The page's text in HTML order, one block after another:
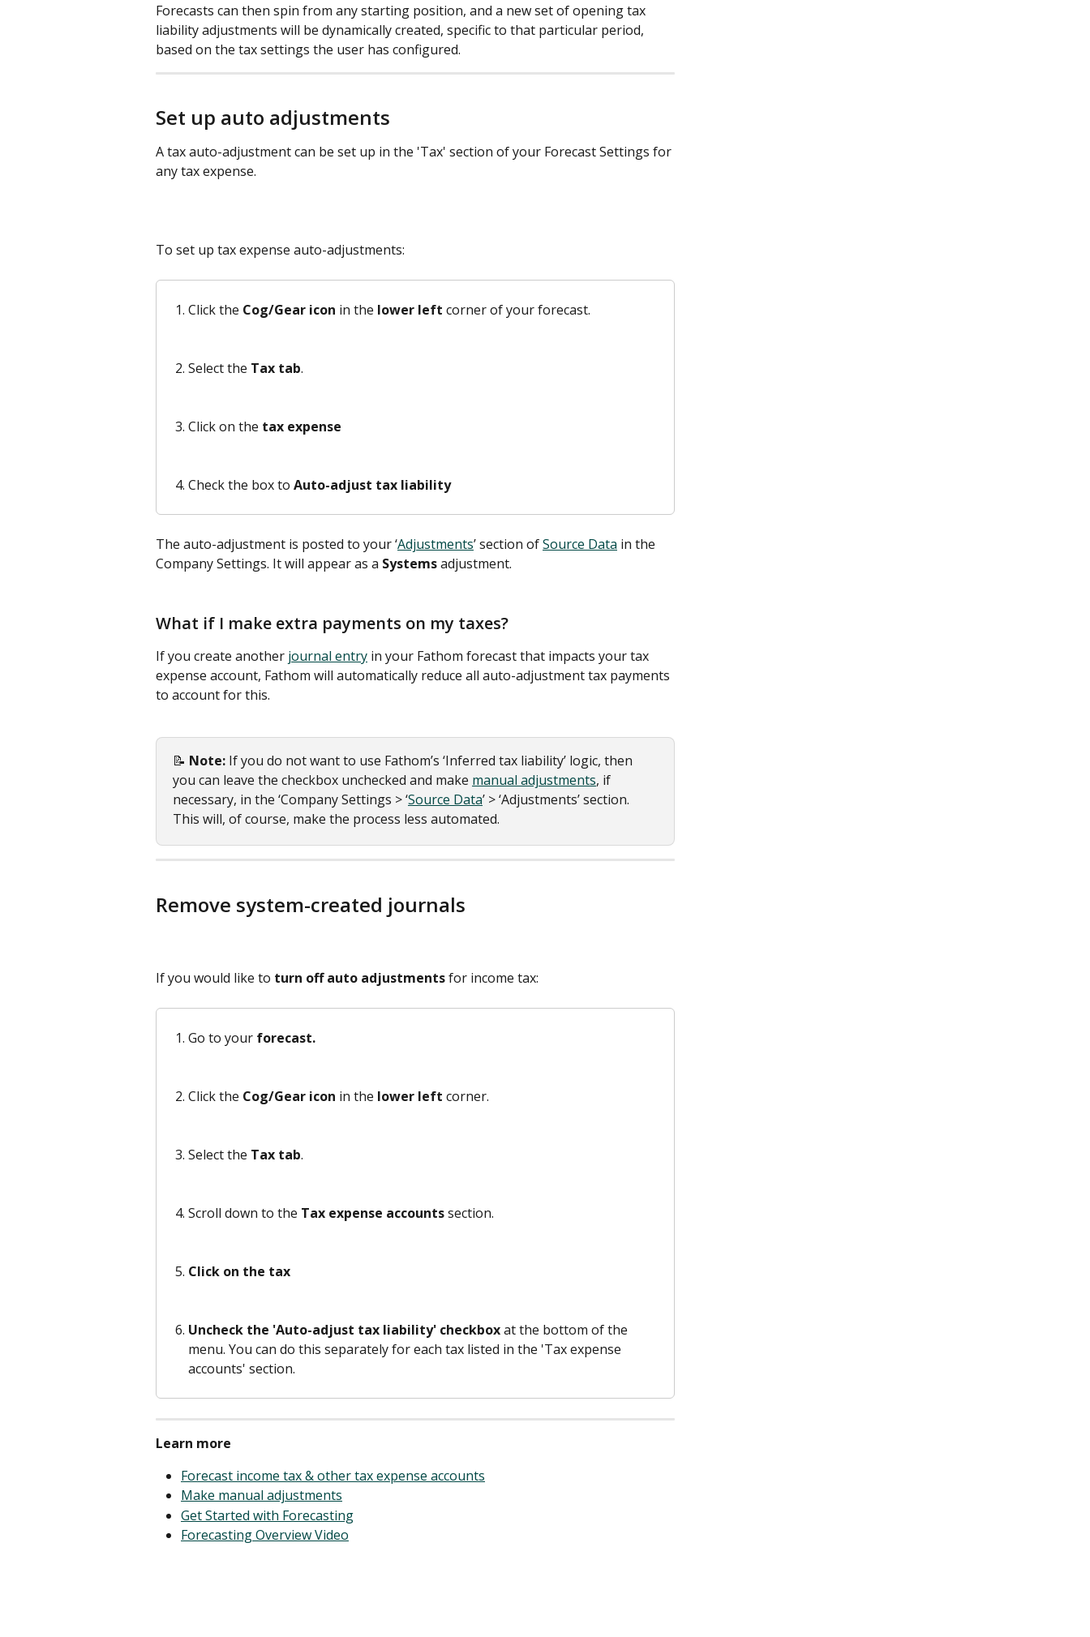
Forecasts can then spin from any starting position, and a new set of opening tax
liability adjustments will be dynamically created, specific to that particular period,
based on the tax settings the user has configured.
Set up auto adjustments
A tax auto-adjustment can be set up in the 'Tax' section of your Forecast Settings for
any tax expense.
To set up tax expense auto-adjustments:
Click the Cog/Gear icon in the lower left corner of your forecast.
Select the Tax tab.
Click on the tax expense
Check the box to Auto-adjust tax liability
The auto-adjustment is posted to your ‘Adjustments’ section of Source Data in the
Company Settings. It will appear as a Systems adjustment.
What if I make extra payments on my taxes?
If you create another journal entry in your Fathom forecast that impacts your tax
expense account, Fathom will automatically reduce all auto-adjustment tax payments
to account for this.
📝 Note: If you do not want to use Fathom’s ‘Inferred tax liability’ logic, then
you can leave the checkbox unchecked and make manual adjustments, if
necessary, in the ‘Company Settings > ‘Source Data’ > ‘Adjustments’ section.
This will, of course, make the process less automated.
Remove system-created journals
If you would like to turn off auto adjustments for income tax:
Go to your forecast.
Click the Cog/Gear icon in the lower left corner.
Select the Tax tab.
Scroll down to the Tax expense accounts section.
Click on the tax
Uncheck the 'Auto-adjust tax liability' checkbox at the bottom of the
menu. You can do this separately for each tax listed in the 'Tax expense
accounts' section.
Learn more
Forecast income tax & other tax expense accounts
Make manual adjustments
Get Started with Forecasting
Forecasting Overview Video